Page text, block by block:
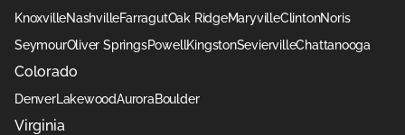
KnoxvilleNashvilleFarragutOak RidgeMaryvilleClintonNoris
SeymourOliver SpringsPowellKingstonSeviervilleChattanooga
Colorado
DenverLakewoodAuroraBoulder
Virginia